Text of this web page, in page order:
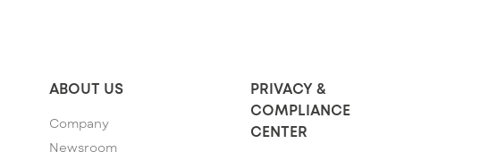
ABOUT US
Company
Newsroom
PRIVACY &
COMPLIANCE
CENTER